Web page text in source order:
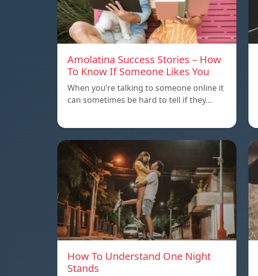
Amolatina Success Stories – How
To Know If Someone Likes You
When you’re talking to someone online it
can sometimes be hard to tell if they…
How To Understand One Night
Stands